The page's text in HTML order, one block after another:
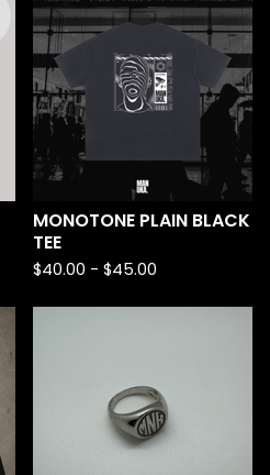
MONOTONE PLAIN BLACK
TEE
$40.00 - $45.00